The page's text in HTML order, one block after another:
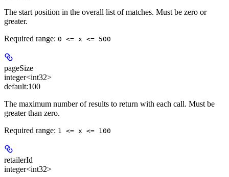
The start position in the overall list of matches. Must be zero or
greater.
Required range: 0 <= x <= 500
pageSize
integer<int32>
default:100
The maximum number of results to return with each call. Must be
greater than zero.
Required range: 1 <= x <= 100
retailerId
integer<int32>